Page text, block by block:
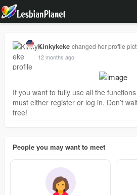
Kinkykeke changed her profile
12 months ago
If you want to fully use all the
must either register or log in. Don’t
free!
People you may want to meet